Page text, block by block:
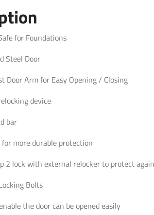
for Foundations
Steel Door
Door Arm for Easy Opening / Closing
device
bar
for more durable protection
2 lock with external relocker to protect
Bolts
the door can be opened easily